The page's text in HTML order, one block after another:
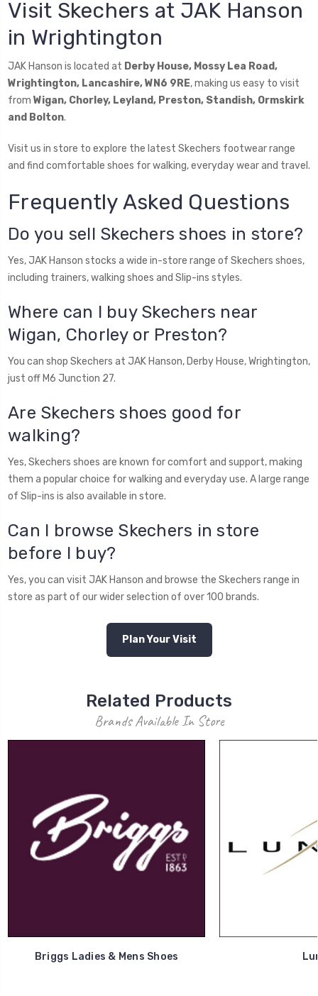
Visit Skechers at JAK Hanson
in Wrightington
JAK Hanson is located at Derby House, Mossy Lea Road,
Wrightington, Lancashire, WN6 9RE, making us easy to visit
from Wigan, Chorley, Leyland, Preston, Standish, Ormskirk
and Bolton.
Visit us in store to explore the latest Skechers footwear range
and find comfortable shoes for walking, everyday wear and travel.
Frequently Asked Questions
Do you sell Skechers shoes in store?
Yes, JAK Hanson stocks a wide in-store range of Skechers shoes,
including trainers, walking shoes and Slip-ins styles.
Where can I buy Skechers near
Wigan, Chorley or Preston?
You can shop Skechers at JAK Hanson, Derby House, Wrightington,
just off M6 Junction 27.
Are Skechers shoes good for
walking?
Yes, Skechers shoes are known for comfort and support, making
them a popular choice for walking and everyday use. A large range
of Slip-ins is also available in store.
Can I browse Skechers in store
before I buy?
Yes, you can visit JAK Hanson and browse the Skechers range in
store as part of our wider selection of over 100 brands.
Plan Your Visit
Related Products
Brands Available In Store
Briggs Ladies & Mens Shoes